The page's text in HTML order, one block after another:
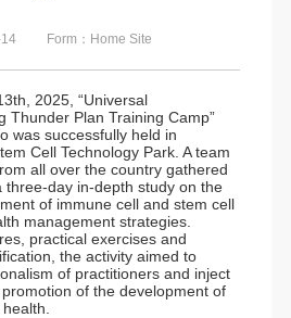
Form：Home Site
2025, “Universal
Thunder Plan Training Camp”
was successfully held in
Cell Technology Park. A team
all over the country gathered
three-day in-depth study on the
of immune cell and stem cell
management strategies.
practical exercises and
the activity aimed to
of practitioners and inject
of the development of